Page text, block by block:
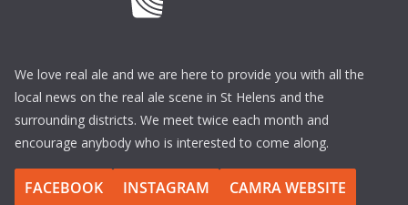
We love real ale and we are here to provide you with all the
local news on the real ale scene in St Helens and the
surrounding districts. We meet twice each month and
encourage anybody who is interested to come along.
FACEBOOK INSTAGRAM CAMRA WEBSITE